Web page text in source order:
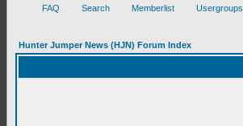
FAQ Search Memberlist Usergroups
Hunter Jumper News (HJN) Forum Index